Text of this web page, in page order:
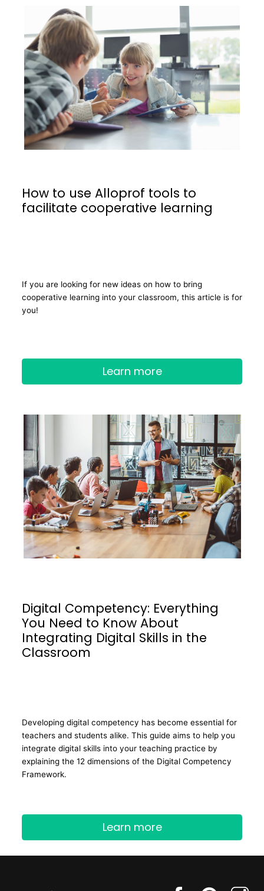
How to use Alloprof tools to
facilitate cooperative learning
If you are looking for new ideas on how to bring
cooperative learning into your classroom, this article is for
you!
Learn more
Digital Competency: Everything
You Need to Know About
Integrating Digital Skills in the
Classroom
Developing digital competency has become essential for
teachers and students alike. This guide aims to help you
integrate digital skills into your teaching practice by
explaining the 12 dimensions of the Digital Competency
Framework.
Learn more